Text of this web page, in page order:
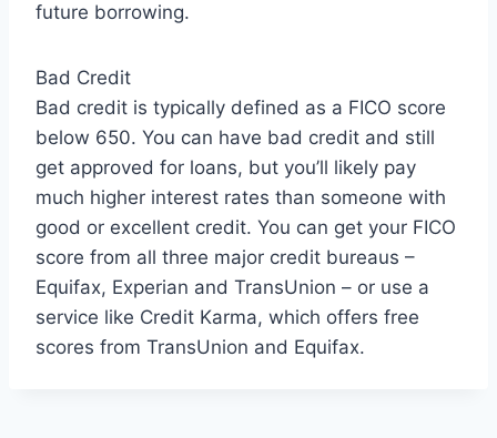
future borrowing.
Bad Credit
Bad credit is typically defined as a FICO score
below 650. You can have bad credit and still
get approved for loans, but you’ll likely pay
much higher interest rates than someone with
good or excellent credit. You can get your FICO
score from all three major credit bureaus –
Equifax, Experian and TransUnion – or use a
service like Credit Karma, which offers free
scores from TransUnion and Equifax.